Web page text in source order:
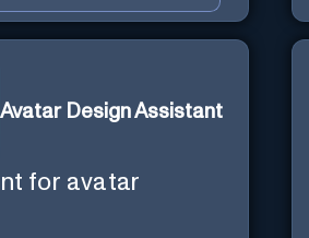
Avatar Design Assistant
for avatar